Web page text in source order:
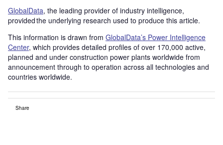
GlobalData, the leading provider of industry intelligence,
provided the underlying research used to produce this article.
This information is drawn from GlobalData’s Power Intelligence
Center, which provides detailed profiles of over 170,000 active,
planned and under construction power plants worldwide from
announcement through to operation across all technologies and
countries worldwide.
Share